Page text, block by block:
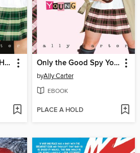
Cross My Heart and Hope to Spy Only the Good Spy Young
byAlly Carter
EBOOK
PLACE A HOLD